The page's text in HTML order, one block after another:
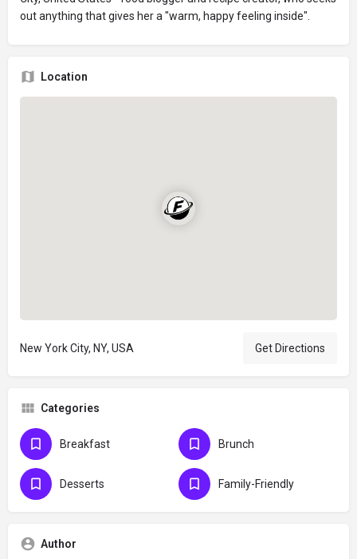
out anything that gives her a "warm, happy feeling inside".
Location
New York City, NY, USA Get Directions
Categories
Breakfast Brunch
Desserts Family-Friendly
Author